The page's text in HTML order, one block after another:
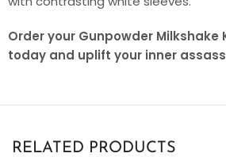
Order your Gunpowder Milkshake
today and uplift your inner
RELATED PRODUCTS